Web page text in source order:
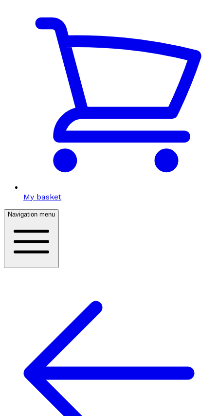
My basket
Navigation menu